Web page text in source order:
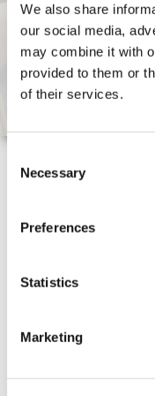
We also share
our social media,
may combine it with
provided to them or
of their services.
Selection
Necessary
Preferences
Statistics
Marketing
Can a
d in-
QUALITY
Essenburgh
with the Central